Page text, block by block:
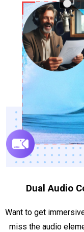
Dual Audio
Want to get
miss the audio